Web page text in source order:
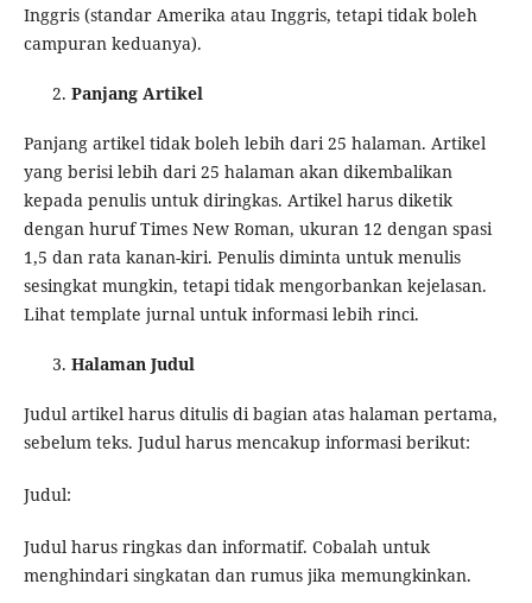
Inggris (standar Amerika atau Inggris, tetapi tidak boleh
campuran keduanya).
Panjang Artikel
Panjang artikel tidak boleh lebih dari 25 halaman. Artikel
yang berisi lebih dari 25 halaman akan dikembalikan
kepada penulis untuk diringkas. Artikel harus diketik
dengan huruf Times New Roman, ukuran 12 dengan spasi
1,5 dan rata kanan-kiri. Penulis diminta untuk menulis
sesingkat mungkin, tetapi tidak mengorbankan kejelasan.
Lihat template jurnal untuk informasi lebih rinci.
Halaman Judul
Judul artikel harus ditulis di bagian atas halaman pertama,
sebelum teks. Judul harus mencakup informasi berikut:
Judul:
Judul harus ringkas dan informatif. Cobalah untuk
menghindari singkatan dan rumus jika memungkinkan.